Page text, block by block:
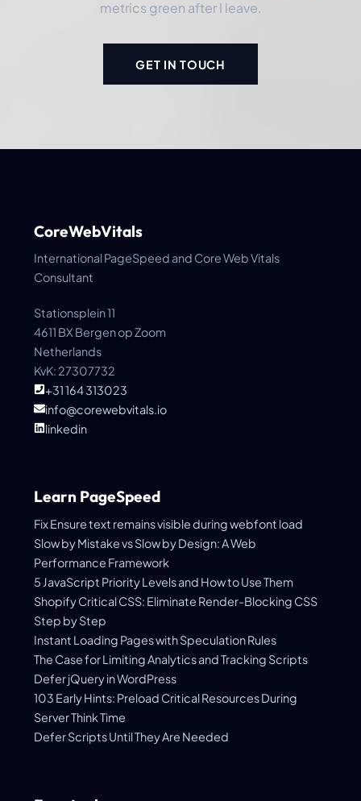
metrics green after I leave.
GET IN TOUCH
CoreWebVitals
International PageSpeed and Core Web Vitals
Consultant
Stationsplein 11
4611 BX Bergen op Zoom
Netherlands
KvK: 27307732
+31 164 313023
info@corewebvitals.io
linkedin
Learn PageSpeed
Fix Ensure text remains visible during webfont load
Slow by Mistake vs Slow by Design: A Web
Performance Framework
5 JavaScript Priority Levels and How to Use Them
Shopify Critical CSS: Eliminate Render-Blocking CSS
Step by Step
Instant Loading Pages with Speculation Rules
The Case for Limiting Analytics and Tracking Scripts
Defer jQuery in WordPress
103 Early Hints: Preload Critical Resources During
Server Think Time
Defer Scripts Until They Are Needed